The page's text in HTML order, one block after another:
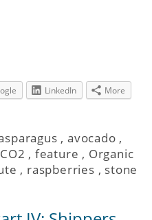
LinkedIn More
,avocado ,
CO2 , feature , Organic
, raspberries , stone